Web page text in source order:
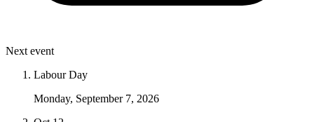
Next event
Labour Day
Monday, September 7, 2026